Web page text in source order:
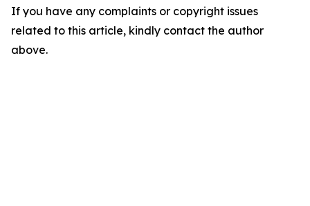
If you have any complaints or copyright issues
related to this article, kindly contact the author
above.